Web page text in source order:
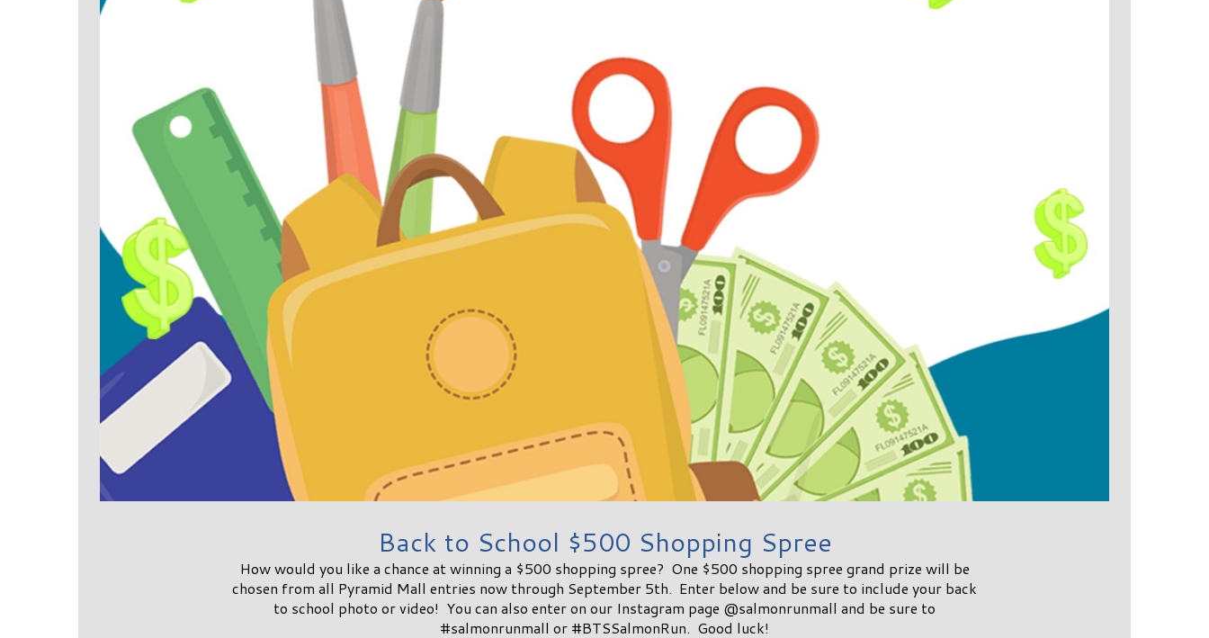
Back to School $500 Shopping Spree
How would you like a chance at winning a $500 shopping spree? One $500 shopping spree grand prize will be
chosen from all Pyramid Mall entries now through September 5th. Enter below and be sure to include your back
to school photo or video! You can also enter on our Instagram page @salmonrunmall and be sure to
#salmonrunmall or #BTSSalmonRun. Good luck!